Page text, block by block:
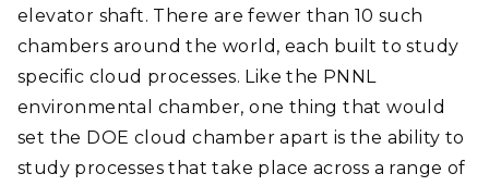
elevator shaft. There are fewer than 10 such
chambers around the world, each built to study
specific cloud processes. Like the PNNL
environmental chamber, one thing that would
set the DOE cloud chamber apart is the ability to
study processes that take place across a range of